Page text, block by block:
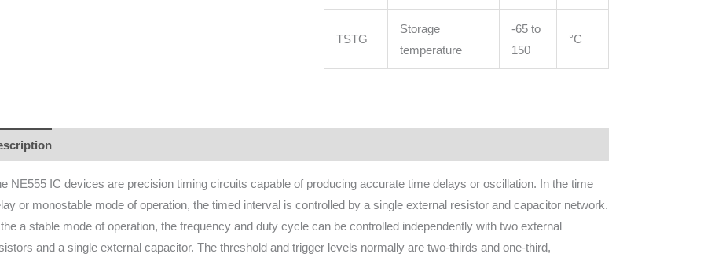
TSTG
Storage
temperature
-65 to
150
°C
NE555 IC devices are precision timing circuits capable of producing accurate time delays or oscillation. In the time
or monostable mode of operation, the timed interval is controlled by a single external resistor and capacitor network.
a stable mode of operation, the frequency and duty cycle can be controlled independently with two external
and a single external capacitor. The threshold and trigger levels normally are two-thirds and one-third,